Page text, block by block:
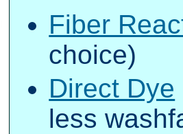
Fiber
choice)
Direct Dye
less